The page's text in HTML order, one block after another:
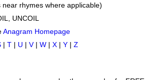
rhymes where applicable)
UNCOIL
Anagram Homepage
T U V| W X Y
Z